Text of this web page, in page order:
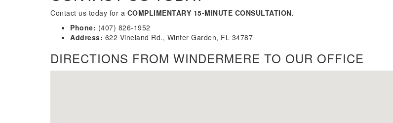
Contact us today for a COMPLIMENTARY 15-MINUTE CONSULTATION.
Phone: (407) 826-1952
Address: 622 Vineland Rd., Winter Garden, FL 34787
DIRECTIONS FROM WINDERMERE TO OUR OFFICE